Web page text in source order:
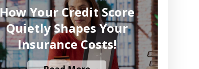
How Your Credit Score
Quietly Shapes Your
Insurance Costs!